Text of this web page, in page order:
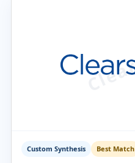
Custom Synthesis Best Match